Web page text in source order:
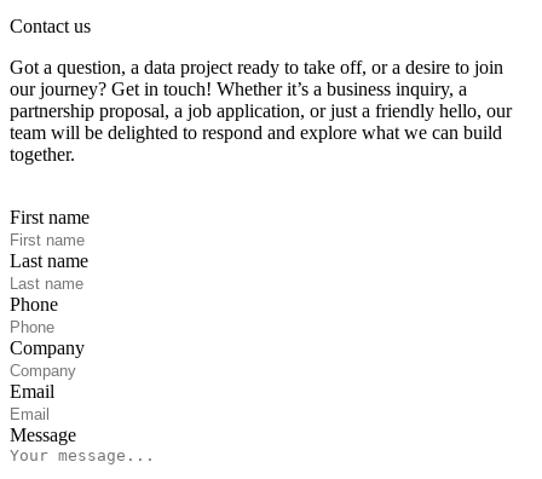
Contact us
Got a question, a data project ready to take off, or a desire to join
our journey? Get in touch! Whether it’s a business inquiry, a
partnership proposal, a job application, or just a friendly hello, our
team will be delighted to respond and explore what we can build
together.
First name
Last name
Phone
Company
Email
Message